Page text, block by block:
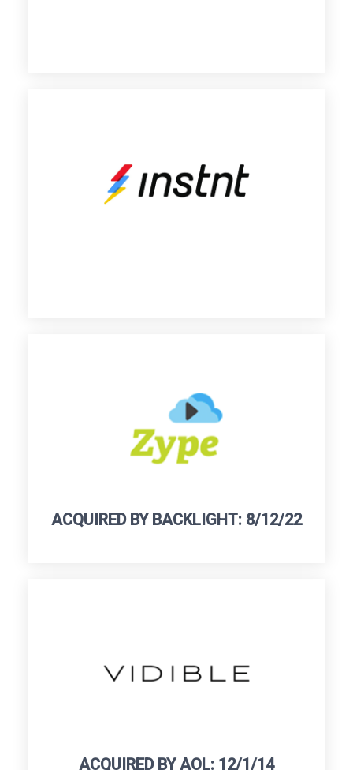
ACQUIRED BY BACKLIGHT: 8/12/22
ACQUIRED BY AOL: 12/1/14